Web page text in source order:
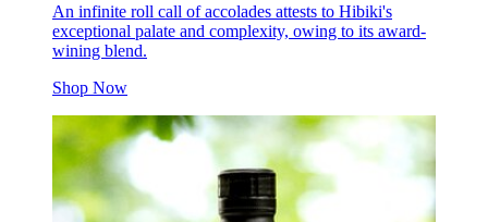
An infinite roll call of accolades attests to Hibiki's
exceptional palate and complexity, owing to its award-
wining blend.
Shop Now